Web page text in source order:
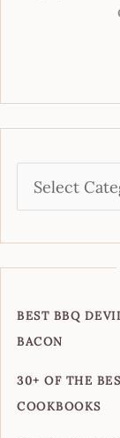
BEST BBQ
BACON
30+ OF THE
COOKBOOKS